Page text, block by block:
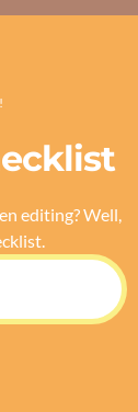
editing? Well,